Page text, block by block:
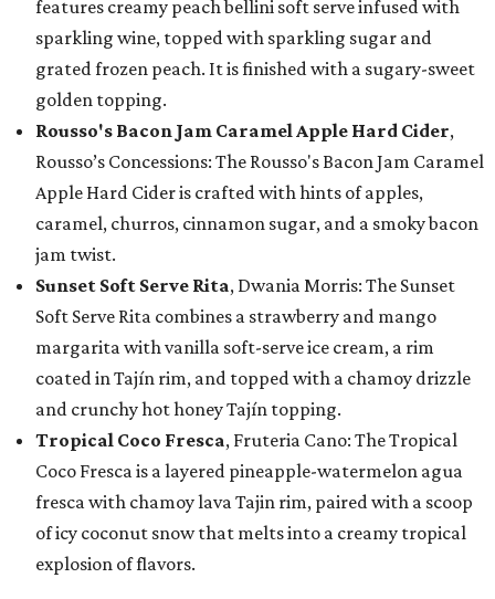
features creamy peach bellini soft serve infused with
sparkling wine, topped with sparkling sugar and
grated frozen peach. It is finished with a sugary-sweet
golden topping.
Rousso's Bacon Jam Caramel Apple Hard Cider,
Rousso’s Concessions: The Rousso's Bacon Jam Caramel
Apple Hard Cider is crafted with hints of apples,
caramel, churros, cinnamon sugar, and a smoky bacon
jam twist.
Sunset Soft Serve Rita, Dwania Morris: The Sunset
Soft Serve Rita combines a strawberry and mango
margarita with vanilla soft-serve ice cream, a rim
coated in Tajín rim, and topped with a chamoy drizzle
and crunchy hot honey Tajín topping.
Tropical Coco Fresca, Fruteria Cano: The Tropical
Coco Fresca is a layered pineapple-watermelon agua
fresca with chamoy lava Tajin rim, paired with a scoop
of icy coconut snow that melts into a creamy tropical
explosion of flavors.